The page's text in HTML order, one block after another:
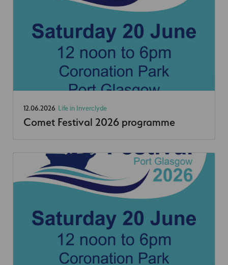
12.06.2026 Life in Inverclyde
Comet Festival 2026 programme